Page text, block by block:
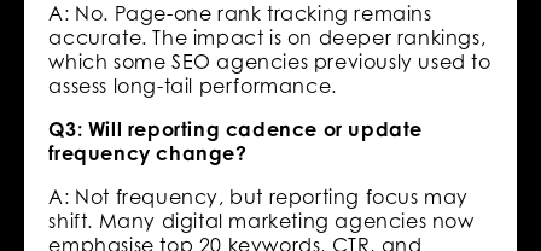
A: No. Page-one rank tracking remains
accurate. The impact is on deeper rankings,
which some SEO agencies previously used to
assess long-tail performance.
Q3: Will reporting cadence or update
frequency change?
A: Not frequency, but reporting focus may
shift. Many digital marketing agencies now
emphasise top 20 keywords, CTR, and